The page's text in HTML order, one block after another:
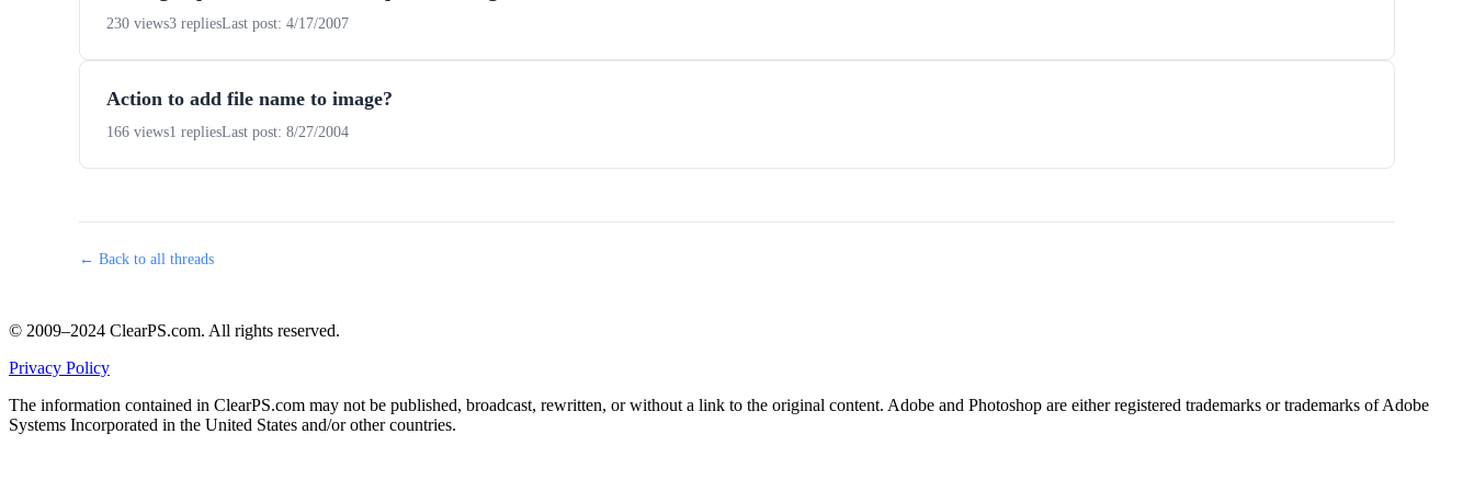
230 views3 repliesLast post: 4/17/2007
Action to add file name to image?
166 views1 repliesLast post: 8/27/2004
← Back to all threads
© 2009–2024 ClearPS.com. All rights reserved.
Privacy Policy
The information contained in ClearPS.com may not be published, broadcast, rewritten, or without a link to the original content. Adobe and Photoshop are either registered trademarks or trademarks of Adobe
Systems Incorporated in the United States and/or other countries.